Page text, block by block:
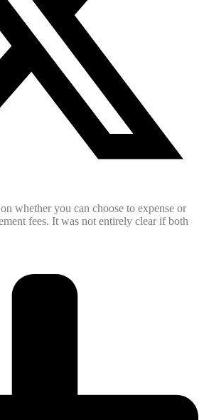
whether you can choose to expense or
fees. It was not entirely clear if both